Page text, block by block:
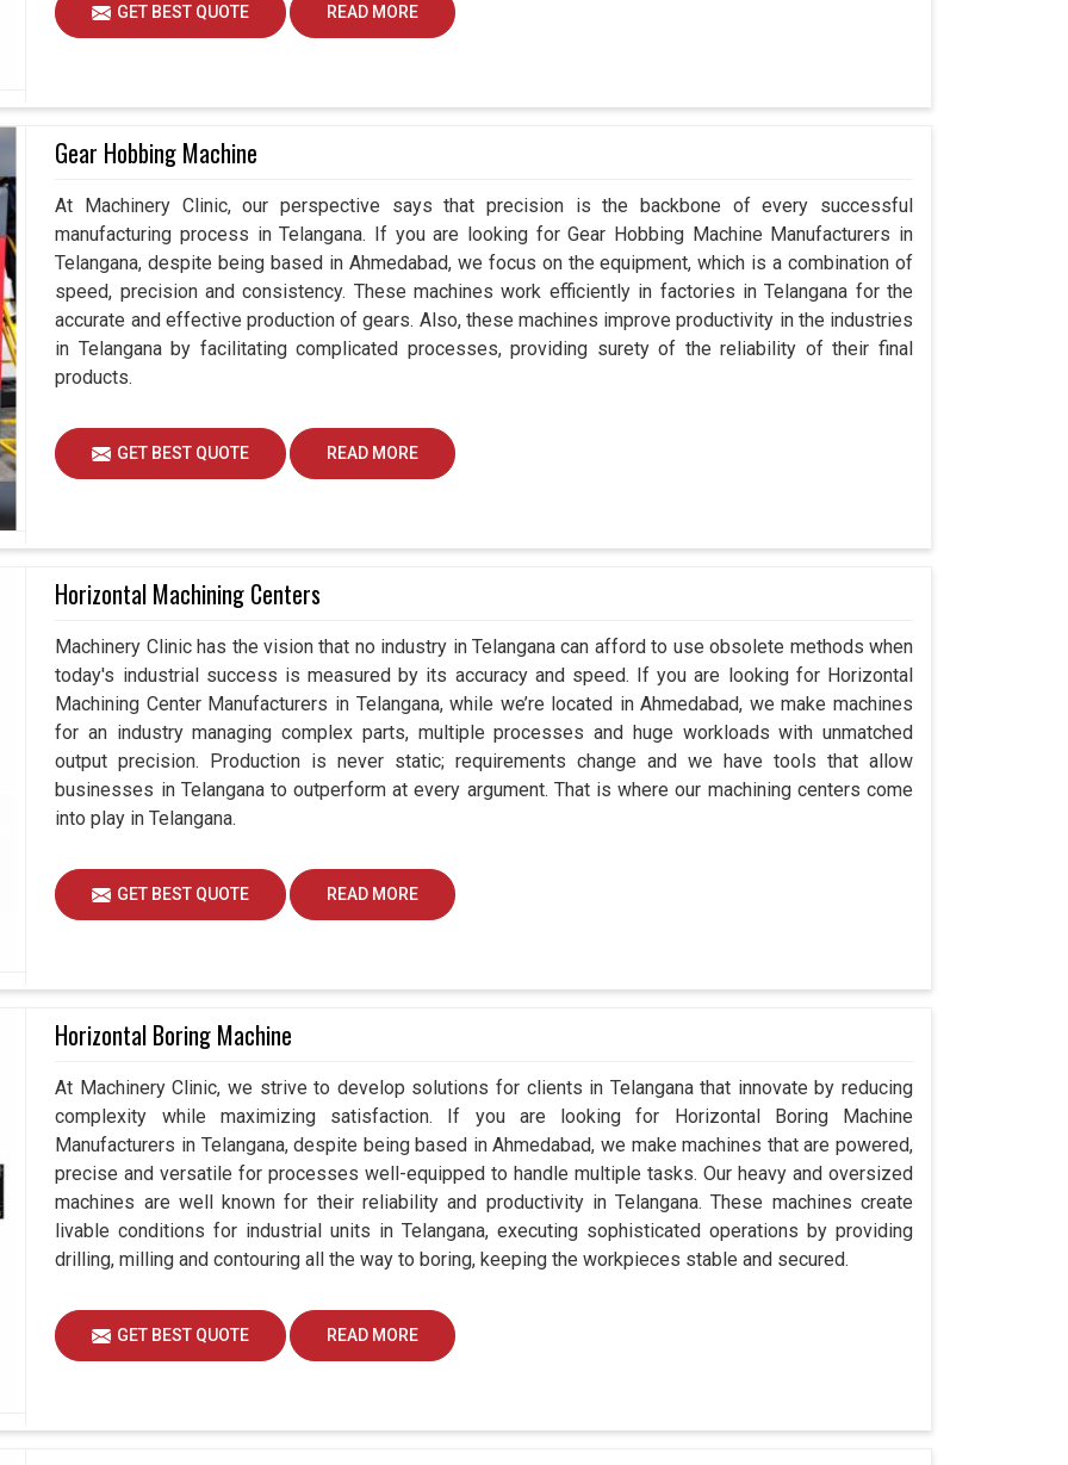
GET BEST QUOTE READ MORE
Gear Hobbing Machine
At Machinery Clinic, our perspective says that precision is the backbone of every successful
manufacturing process in Telangana. If you are looking for Gear Hobbing Machine Manufacturers in
Telangana, despite being based in Ahmedabad, we focus on the equipment, which is a combination of
speed, precision and consistency. These machines work efficiently in factories in Telangana for the
accurate and effective production of gears. Also, these machines improve productivity in the industries
in Telangana by facilitating complicated processes, providing surety of the reliability of their final
products.
GET BEST QUOTE READ MORE
Horizontal Machining Centers
Machinery Clinic has the vision that no industry in Telangana can afford to use obsolete methods when
today's industrial success is measured by its accuracy and speed. If you are looking for Horizontal
Machining Center Manufacturers in Telangana, while we’re located in Ahmedabad, we make machines
for an industry managing complex parts, multiple processes and huge workloads with unmatched
output precision. Production is never static; requirements change and we have tools that allow
businesses in Telangana to outperform at every argument. That is where our machining centers come
into play in Telangana.
GET BEST QUOTE READ MORE
Horizontal Boring Machine
At Machinery Clinic, we strive to develop solutions for clients in Telangana that innovate by reducing
complexity while maximizing satisfaction. If you are looking for Horizontal Boring Machine
Manufacturers in Telangana, despite being based in Ahmedabad, we make machines that are powered,
precise and versatile for processes well-equipped to handle multiple tasks. Our heavy and oversized
machines are well known for their reliability and productivity in Telangana. These machines create
livable conditions for industrial units in Telangana, executing sophisticated operations by providing
drilling, milling and contouring all the way to boring, keeping the workpieces stable and secured.
GET BEST QUOTE READ MORE